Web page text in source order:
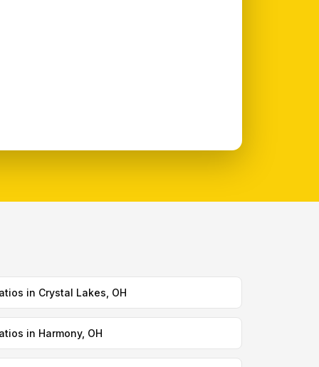
in Crystal Lakes, OH
in Harmony, OH